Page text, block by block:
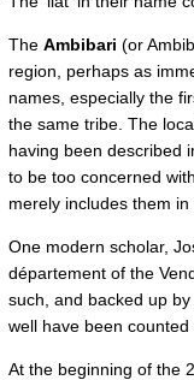
The Ambibari (or
region, perhaps as
names, especially the
the same tribe. The
having been described
to be too concerned
merely includes them in
One modern scholar,
département of the
such, and backed up
well have been
At the beginning of the